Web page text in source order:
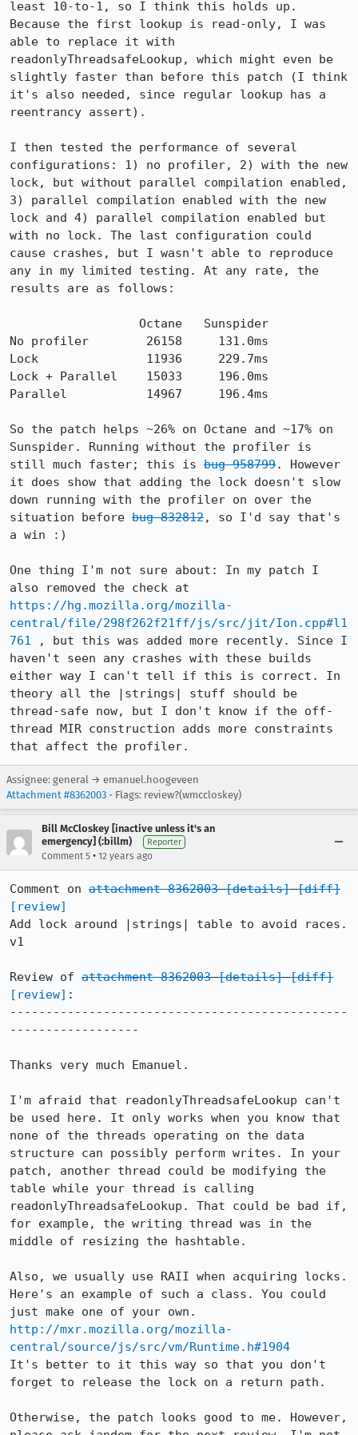
least 10-to-1, so I think this holds up.
Because the first lookup is read-only, I was
able to replace it with
readonlyThreadsafeLookup, which might even be
slightly faster than before this patch (I think
it's also needed, since regular lookup has a
reentrancy assert).
I then tested the performance of several
configurations: 1) no profiler, 2) with the new
lock, but without parallel compilation enabled,
3) parallel compilation enabled with the new
lock and 4) parallel compilation enabled but
with no lock. The last configuration could
cause crashes, but I wasn't able to reproduce
any in my limited testing. At any rate, the
results are as follows:
No profiler        26158     131.0ms
Lock               11936     229.7ms
Lock + Parallel    15033     196.0ms
Parallel           14967     196.4ms
So the patch helps ~26% on Octane and ~17% on
Sunspider. Running without the profiler is
still much faster; this is bug 958799. However
it does show that adding the lock doesn't slow
down running with the profiler on over the
situation before bug 832812, so I'd say that's
a win :)
One thing I'm not sure about: In my patch I
https://hg.mozilla.org/mozilla-
central/file/298f262f21ff/js/src/jit/Ion.cpp#l1
761 , but this was added more recently. Since I
haven't seen any crashes with these builds
either way I can't tell if this is correct. In
theory all the |strings| stuff should be
thread-safe now, but I don't know if the off-
thread MIR construction adds more constraints
that affect the profiler.
Assignee: general → emanuel.hoogeveen
Attachment #8362003 - Flags: review?(wmccloskey)
Bill McCloskey [inactive unless it's an
emergency] (:billm)
Reporter
Comment 5 • 12 years ago
Comment on attachment 8362003 [details] [diff]
[review]
Add lock around |strings| table to avoid races.
v1
Review of attachment 8362003 [details] [diff]
[review] :
-----------------------------------------------
------------------
Thanks very much Emanuel.
I'm afraid that readonlyThreadsafeLookup can't
be used here. It only works when you know that
none of the threads operating on the data
structure can possibly perform writes. In your
patch, another thread could be modifying the
table while your thread is calling
readonlyThreadsafeLookup. That could be bad if,
for example, the writing thread was in the
middle of resizing the hashtable.
Also, we usually use RAII when acquiring locks.
Here's an example of such a class. You could
http://mxr.mozilla.org/mozilla-
central/source/js/src/vm/Runtime.h#1904
It's better to it this way so that you don't
forget to release the lock on a return path.
Otherwise, the patch looks good to me. However,